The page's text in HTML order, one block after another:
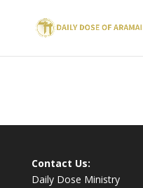
Contact Us:
Daily Dose Ministry